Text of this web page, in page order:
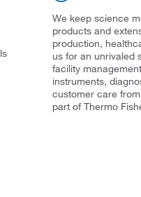
We keep science
products and
production,
us for an unrivaled
facility
instruments,
customer care
part of Thermo